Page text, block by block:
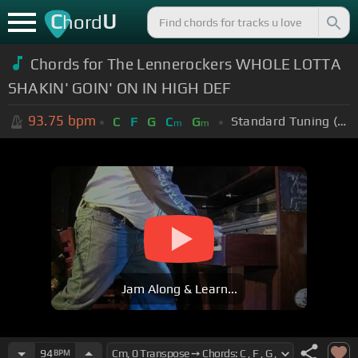
ChordU
Chords for The Lennerockers WHOLE LOTTA
SHAKIN' GOIN' ON IN HIGH DEF
93.75 bpm C F G Cm Gm Standard Tuning (EADGBE)
Jam Along & Learn...
94BPM